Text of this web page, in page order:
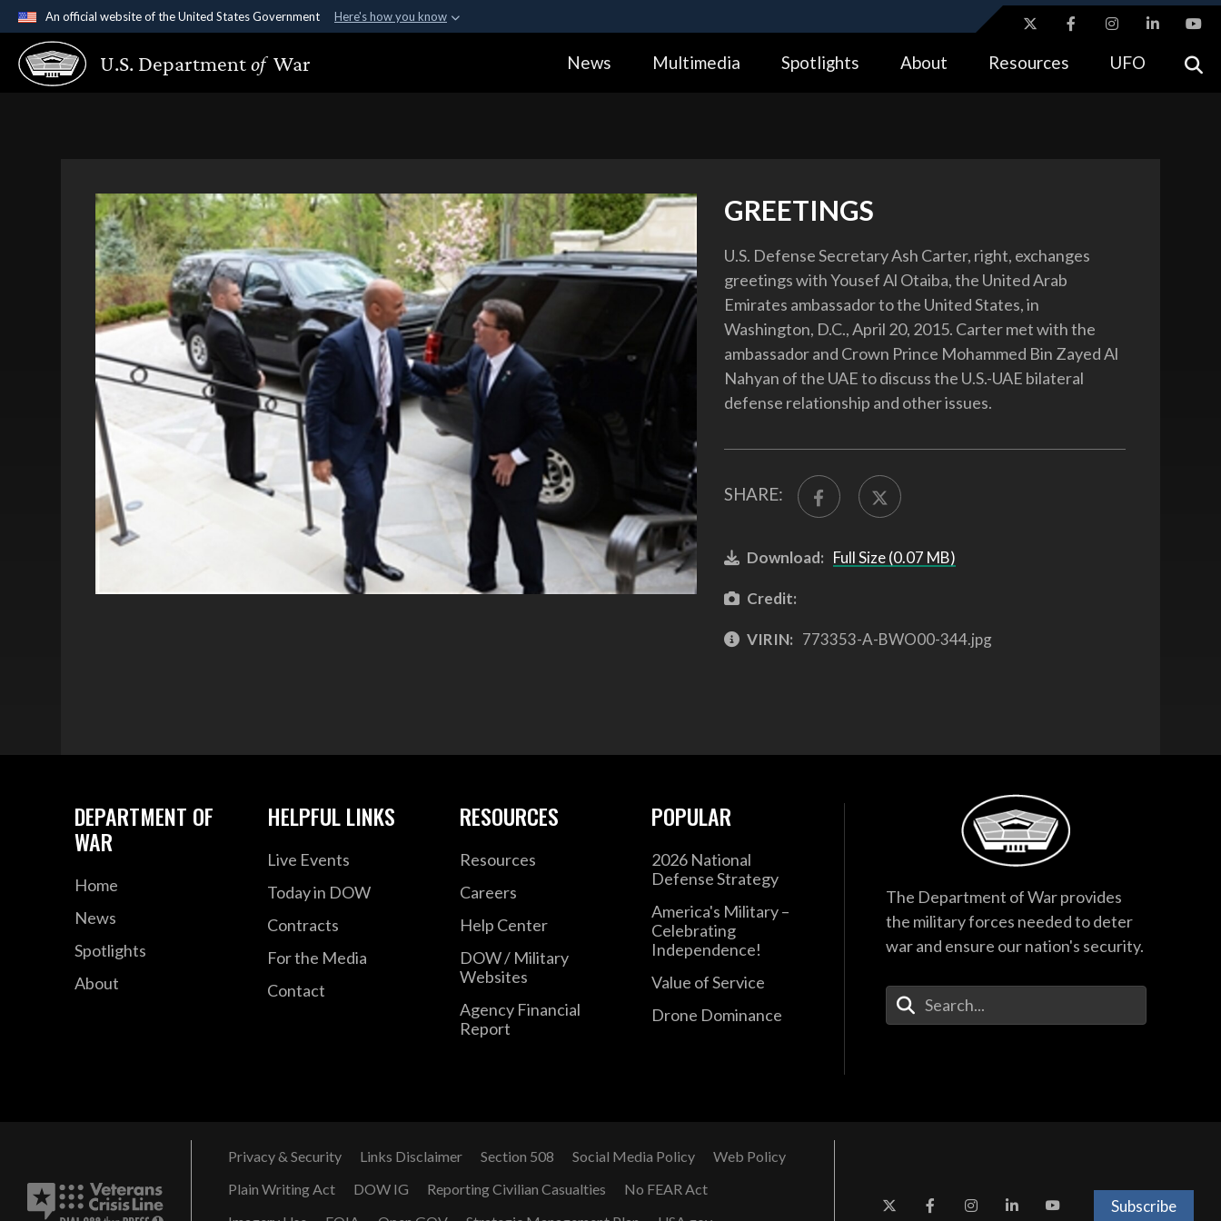
An official website of the United States Government Here's how you know
Official websites use .gov
A.gov website belongs to an official government organization in the United
Alock ( https://means you’ve safely connected to the .gov website.
U.S. Departmentof War News Multimedia Spotlights About Resources UFO
GREETINGS
U.S. Defense Secretary Ash Carter, right, exchanges
greetings with Yousef Al Otaiba, the United Arab
Emirates ambassador to the United States, in
Washington, D.C., April 20, 2015. Carter met with the
ambassador and Crown Prince Mohammed Bin Zayed Al
Nahyan of the UAE to discuss the U.S.-UAE bilateral
defense relationship and other issues.
SHARE:
Download: Full Size (0.07 MB)
Credit:
VIRIN: 773353-A-BWO00-344.jpg
DEPARTMENT OF
WAR
Home
News
Spotlights
About
HELPFUL LINKS
Live Events
Today in DOW
Contracts
For the Media
Contact
RESOURCES
Resources
Careers
Help Center
DOW / Military
Websites
Agency Financial
Report
POPULAR
2026 National
Defense Strategy
America's Military –
Celebrating
Independence!
Value of Service
Drone Dominance
The Department of War provides
the military forces needed to deter
war and ensure our nation's security.
Enter Your Search Terms
Privacy & Security Links Disclaimer Section 508 Social Media Policy
Web Policy
Plain Writing Act
DOW IG Reporting Civilian Casualties
No FEAR Act
Subscribe